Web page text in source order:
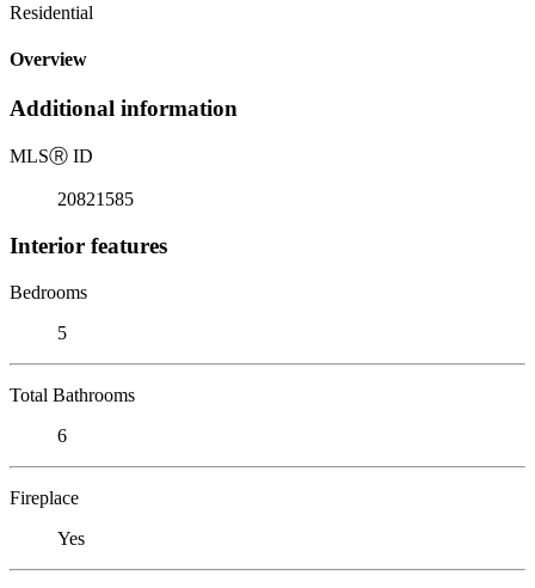
Residential
Overview
Additional information
MLSⓇ ID
20821585
Interior features
Bedrooms
5
Total Bathrooms
6
Fireplace
Yes